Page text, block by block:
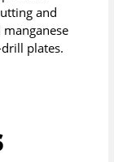
and
plates.